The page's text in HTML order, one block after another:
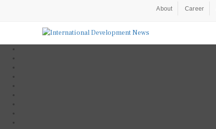
About Career